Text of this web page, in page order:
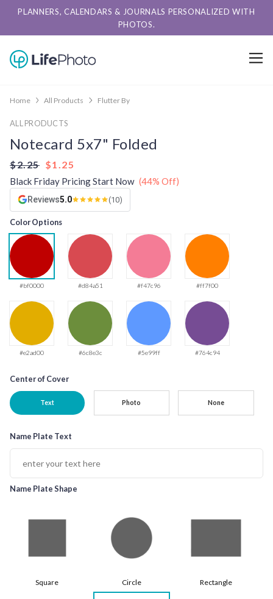
PLANNERS, CALENDARS & JOURNALS PERSONALIZED WITH
PHOTOS.
Home All Products Flutter By
ALL PRODUCTS
Notecard 5x7" Folded
$2.25 $1.25
Black Friday Pricing Start Now (44% Off)
Reviews5.0 (10)
Color Options
#bf0000 #d84a51 #f47c96 #ff7f00
#e2ad00 #6c8e3c #5e99ff #764c94
Center of Cover
Text Photo None
Name Plate Text
Name Plate Shape
Square Circle Rectangle